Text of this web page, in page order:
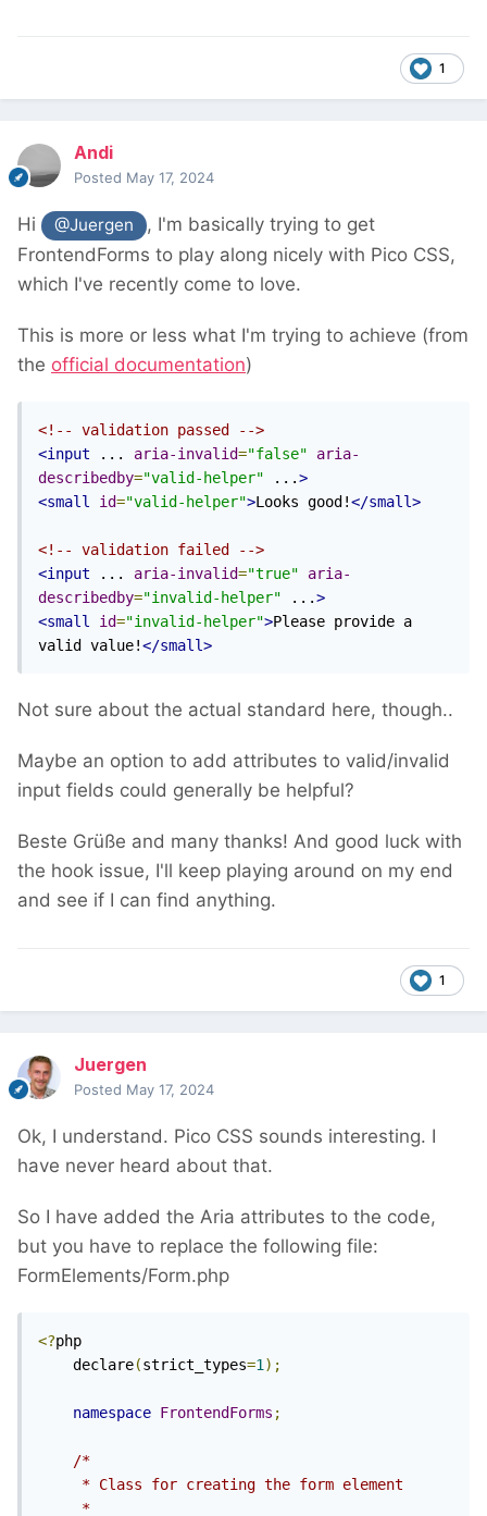
1
Andi
Posted May 17, 2024
Hi @Juergen
, I'm basically trying to get
FrontendForms to play along nicely with Pico CSS,
which I've recently come to love.
This is more or less what I'm trying to achieve (from
the official documentation)
<!-- validation passed -->
<input ... aria-invalid="false"
aria-
describedby="valid-helper" ...>
<small
id="valid-helper">Looks good!</small>
<!-- validation failed -->
<input ... aria-invalid="true"
aria-
describedby="invalid-helper" ...>
<small
id="invalid-helper">Please provide a
valid value!</small>
Not sure about the actual standard here, though..
Maybe an option to add attributes to valid/invalid
input fields could generally be helpful?
Beste Grüße and many thanks! And good luck with
the hook issue, I'll keep playing around on my end
and see if I can find anything.
1
Juergen
Posted May 17, 2024
Ok, I understand. Pico CSS sounds interesting. I
have never heard about that.
So I have added the Aria attributes to the code,
but you have to replace the following file:
FormElements/Form.php
<?php
    declare
(strict_types=1);
namespace FrontendForms ;
/*